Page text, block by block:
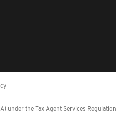
under the Tax Agent Services